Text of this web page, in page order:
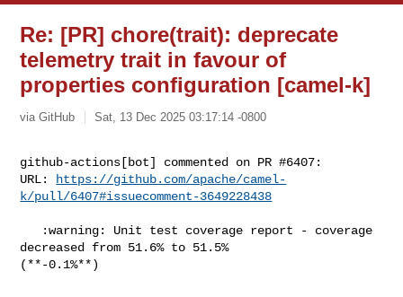
Re: [PR] chore(trait): deprecate
telemetry trait in favour of
properties configuration [camel-k]
via GitHub Sat, 13 Dec 2025 03:17:14 -0800
github-actions[bot] commented on PR #6407:
URL:
https://github.com/apache/camel-
k/pull/6407#issuecomment-3649228438
decreased from 51.6% to 51.5%
(**-0.1%**)